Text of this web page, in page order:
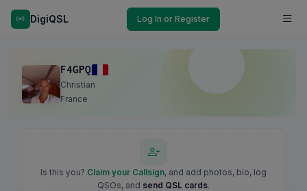
DigiQSL Log In or Register
F4GPQ
Christian
France
Is this you? Claim your Callsign, and add photos, bio, log
QSOs, and send QSL cards.